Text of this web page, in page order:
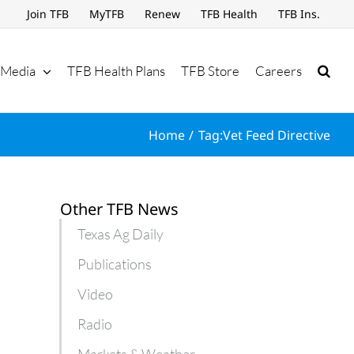
Join TFB MyTFB Renew TFB Health TFB Ins.
Media TFB Health Plans TFB Store Careers
Home Tag:Vet Feed Directive
Other TFB News
Texas Ag Daily
Publications
Video
Radio